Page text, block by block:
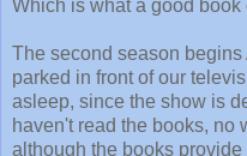
Which is what a good
The second season
parked in front of our
asleep, since the show is
haven't read the books, no
although the books